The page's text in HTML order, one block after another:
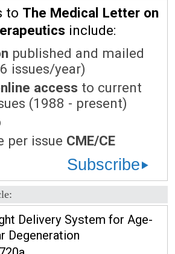
to The Medical Letter on
include:
published and mailed
issues/year)
access to current
(1988 - present)
per issue CME/CE
Subscribe
Delivery System for Age-
Degeneration